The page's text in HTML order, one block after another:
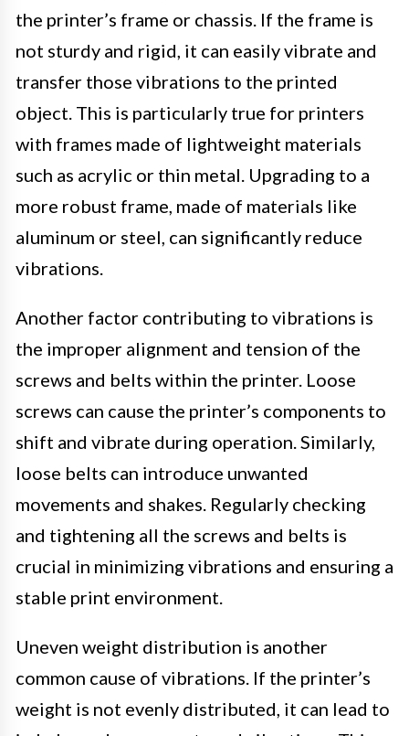
the printer’s frame or chassis. If the frame is
not sturdy and rigid, it can easily vibrate and
transfer those vibrations to the printed
object. This is particularly true for printers
with frames made of lightweight materials
such as acrylic or thin metal. Upgrading to a
more robust frame, made of materials like
aluminum or steel, can significantly reduce
vibrations.
Another factor contributing to vibrations is
the improper alignment and tension of the
screws and belts within the printer. Loose
screws can cause the printer’s components to
shift and vibrate during operation. Similarly,
loose belts can introduce unwanted
movements and shakes. Regularly checking
and tightening all the screws and belts is
crucial in minimizing vibrations and ensuring a
stable print environment.
Uneven weight distribution is another
common cause of vibrations. If the printer’s
weight is not evenly distributed, it can lead to